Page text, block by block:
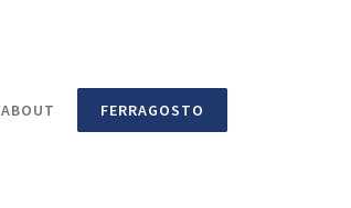
ABOUT FERRAGOSTO